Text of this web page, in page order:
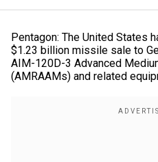
Pentagon: The United States
$1.23 billion missile sale to
AIM-120D-3 Advanced
(AMRAAMs) and related